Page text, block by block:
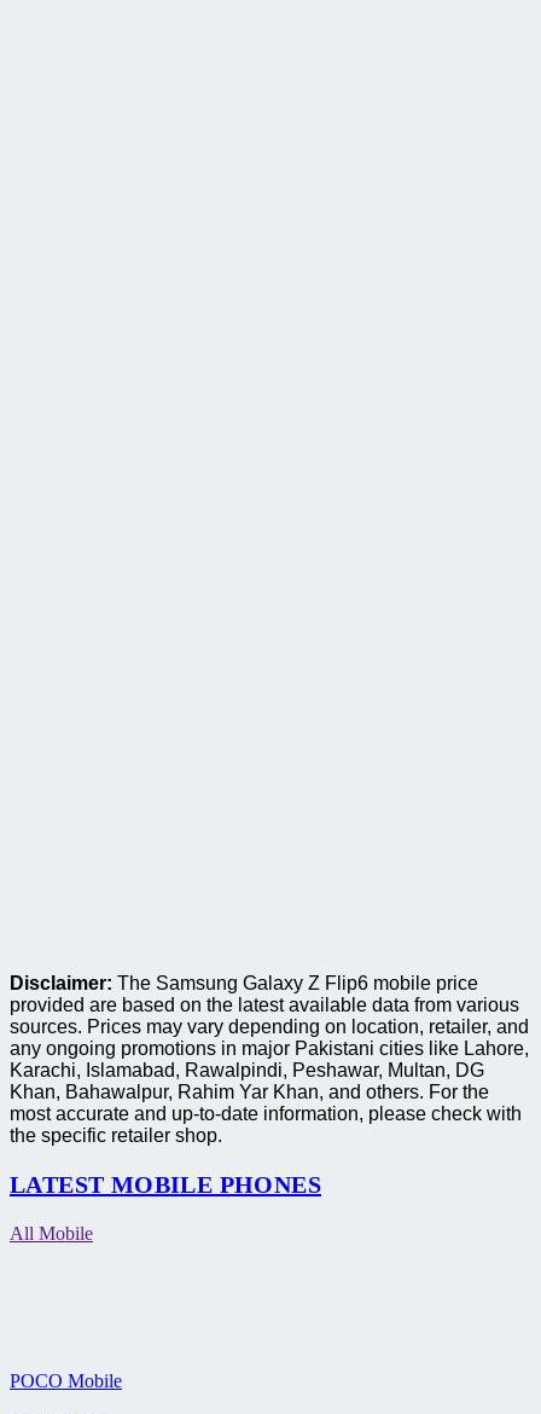
Disclaimer: The Samsung Galaxy Z Flip6 mobile price
provided are based on the latest available data from various
sources. Prices may vary depending on location, retailer, and
any ongoing promotions in major Pakistani cities like Lahore,
Karachi, Islamabad, Rawalpindi, Peshawar, Multan, DG
Khan, Bahawalpur, Rahim Yar Khan, and others. For the
most accurate and up-to-date information, please check with
the specific retailer shop.
LATEST MOBILE PHONES
All Mobile
POCO Mobile